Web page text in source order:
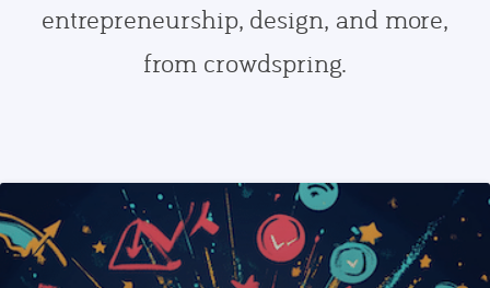
entrepreneurship, design, and more,
from crowdspring.